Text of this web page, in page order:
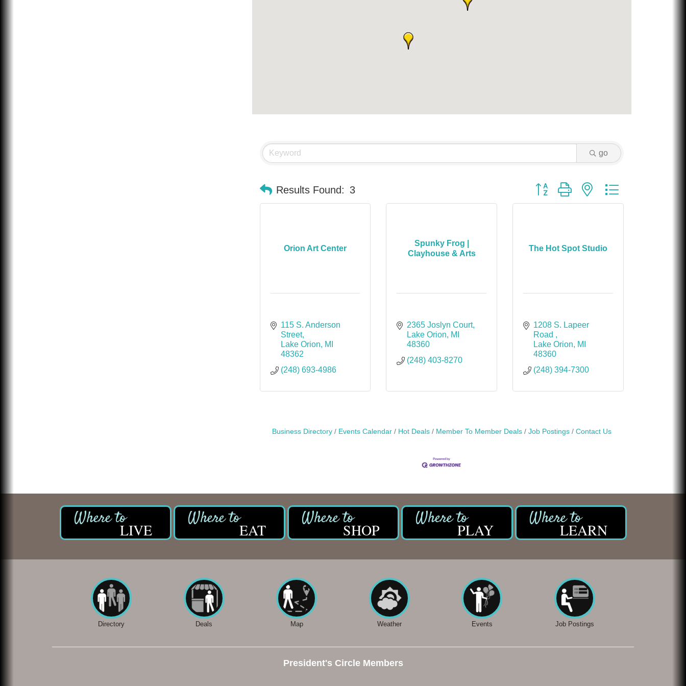
Chicken Shack
go
Results Found: 3 Button group with nested dropdown
Orion Art Center
115 S. Anderson
Street
Lake Orion
MI
48362
(248) 693-4986
Spunky Frog |
Clayhouse & Arts
2365 Joslyn Court
Lake Orion
MI
48360
(248) 403-8270
The Hot Spot Studio
1208 S. Lapeer
Road
Lake Orion
MI
48360
(248) 394-7300
Business Directory Events Calendar Hot Deals Member To Member Deals Job Postings Contact Us
LIVE EAT SHOP PLAY LEARN
Directory Deals Map Weather Events Job Postings
President's Circle Members